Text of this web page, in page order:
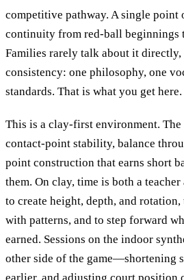
competitive pathway. A single point
continuity from red-ball beginnings
Families rarely talk about it directly,
consistency: one philosophy, one
standards. That is what you get here.
This is a clay-first environment. The
contact-point stability, balance
point construction that earns short
them. On clay, time is both a
to create height, depth, and
with patterns, and to step forward
earned. Sessions on the indoor
other side of the game—shortening